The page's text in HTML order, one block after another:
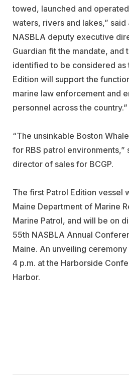
towed, launched and
waters, rivers and lakes,” said
NASBLA deputy executive
Guardian fit the mandate, and
identified to be considered as
Edition will support the
marine law enforcement and
personnel across the country.”
“The unsinkable Boston
for RBS patrol environments,”
director of sales for BCGP.
The first Patrol Edition vessel
Maine Department of Marine
Marine Patrol, and will be on
55th NASBLA Annual
Maine. An unveiling
4 p.m. at the Harborside
Harbor.